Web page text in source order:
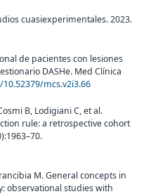
cuasiexperimentales. 2023.
de pacientes con lesiones
DASHe. Med Clínica
mcs.v2i3.66
B, Lodigiani C, et al.
rule: a retrospective cohort
M. General concepts in
observational studies with